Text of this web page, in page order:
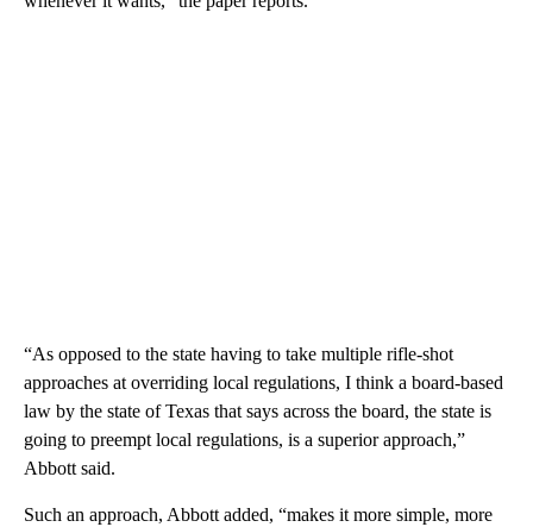
“As opposed to the state having to take multiple rifle-shot
approaches at overriding local regulations, I think a board-based
law by the state of Texas that says across the board, the state is
going to preempt local regulations, is a superior approach,”
Abbott said.
Such an approach, Abbott added, “makes it more simple, more